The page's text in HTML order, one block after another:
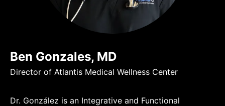
Ben Gonzales, MD
Director of Atlantis Medical Wellness Center
Dr. González is an Integrative and Functional